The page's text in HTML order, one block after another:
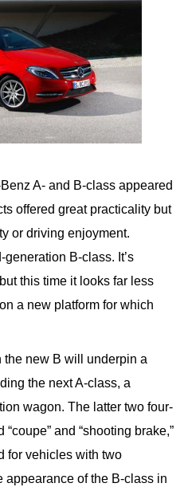
A- and B-class appeared
offered great practicality but
or driving enjoyment.
B-class. It’s
this time it looks far less
a new platform for which
new B will underpin a
the next A-class, a
wagon. The latter two four-
and “shooting brake,”
for vehicles with two
appearance of the B-class in